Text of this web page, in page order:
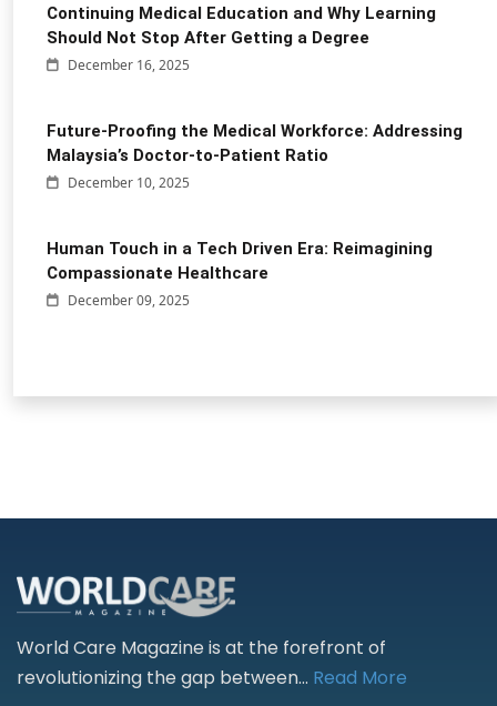
Continuing Medical Education and Why Learning
Should Not Stop After Getting a Degree
December 16, 2025
Future-Proofing the Medical Workforce: Addressing
Malaysia’s Doctor-to-Patient Ratio
December 10, 2025
Human Touch in a Tech Driven Era: Reimagining
Compassionate Healthcare
December 09, 2025
World Care Magazine is at the forefront of
revolutionizing the gap between... Read More